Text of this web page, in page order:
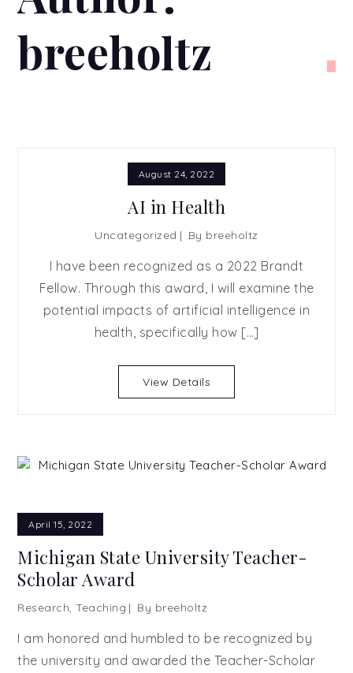
breeholtz
August 24, 2022
AI in Health
Uncategorized By breeholtz
I have been recognized as a 2022 Brandt
Fellow. Through this award, I will examine the
potential impacts of artificial intelligence in
health, specifically how […]
View Details
April 15, 2022
Michigan State University Teacher-
Scholar Award
Research,Teaching By breeholtz
I am honored and humbled to be recognized by
the university and awarded the Teacher-Scholar